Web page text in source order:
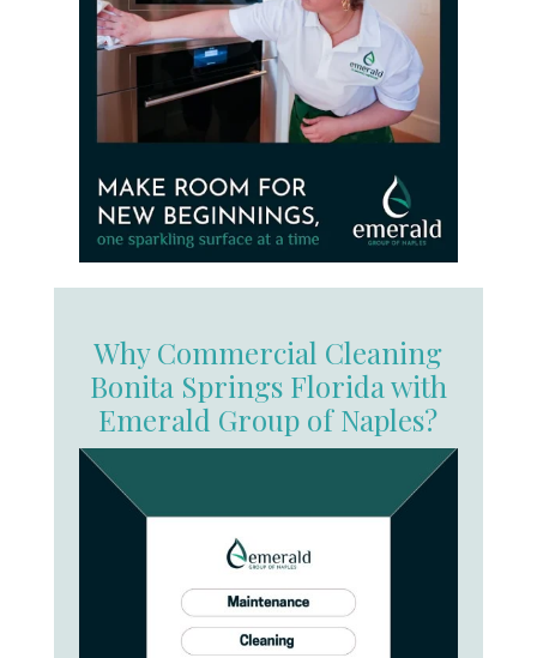
Why Commercial Cleaning
Bonita Springs Florida with
Emerald Group of Naples?